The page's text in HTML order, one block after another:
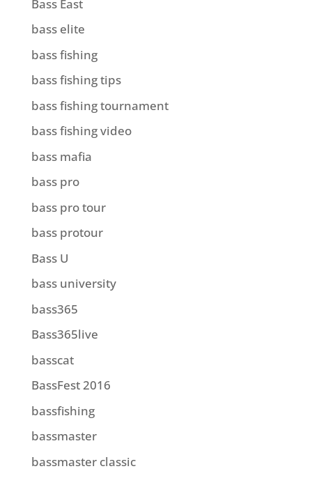
Bass East
bass elite
bass fishing
bass fishing tips
bass fishing tournament
bass fishing video
bass mafia
bass pro
bass pro tour
bass protour
Bass U
bass university
bass365
Bass365live
basscat
BassFest 2016
bassfishing
bassmaster
bassmaster classic